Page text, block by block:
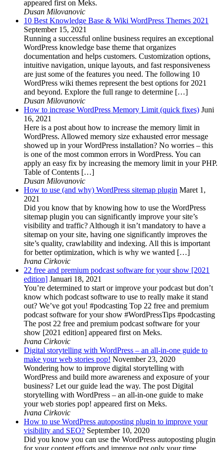
appeared first on Meks.
Dusan Milovanovic
10 Best Knowledge Base & Wiki WordPress Themes 2021
September 15, 2021
Running a successful online business requires an exceptional
WordPress knowledge base theme that organizes
documentation and helps customers. Customization options,
intuitive navigation, unique layouts, and fast responsiveness
are just some of the features you need. The following 10
WordPress wiki themes represent the best options for 2021
and beyond. Explore the full range to determine […]
Dusan Milovanovic
How to increase WordPress Memory Limit (quick fixes) Juni
16, 2021
Here is a post about how to increase the memory limit in
WordPress. Allowed memory size exhausted error message
showed up in your WordPress installation? No worries – this
is one of the most common errors in WordPress. You can
apply an easy fix by increasing the memory limit in your PHP.
Table of Contents […]
Dusan Milovanovic
How to use (and why) WordPress sitemap plugin Maret 1,
2021
Did you know that by knowing how to use the WordPress
sitemap plugin you can significantly improve your site’s
visibility and traffic? Although it isn’t mandatory to have a
sitemap on your site, having one significantly improves the
site’s quality, crawlability and indexing. All this is important
for better optimization, which is why we wanted […]
Ivana Cirkovic
22 free and premium podcast software for your show [2021
edition] Januari 18, 2021
You’re determined to start or improve your podcast but don’t
know which podcast software to use to really make it stand
out? We’ve got you! #podcasting Top 22 free and premium
podcast software for your show #WordPressTips #podcasting
The post 22 free and premium podcast software for your
show [2021 edition] appeared first on Meks.
Ivana Cirkovic
Digital storytelling with WordPress – an all-in-one guide to
make your web stories pop! November 23, 2020
Wondering how to improve digital storytelling with
WordPress and build more awareness and exposure of your
business? Let our guide lead the way. The post Digital
storytelling with WordPress – an all-in-one guide to make
your web stories pop! appeared first on Meks.
Ivana Cirkovic
How to use WordPress autoposting plugin to improve your
visibility and SEO? September 10, 2020
Did you know you can use the WordPress autoposting plugin